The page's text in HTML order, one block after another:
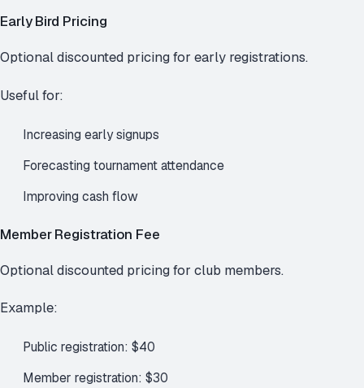
Early Bird Pricing
Optional discounted pricing for early registrations.
Useful for:
Increasing early signups
Forecasting tournament attendance
Improving cash flow
Member Registration Fee
Optional discounted pricing for club members.
Example:
Public registration: $40
Member registration: $30